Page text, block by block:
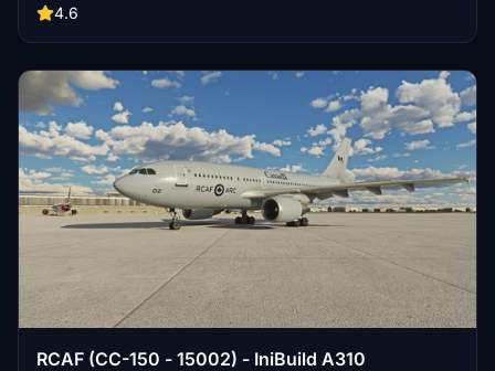
4.6
RCAF (CC-150 - 15002) - IniBuild A310